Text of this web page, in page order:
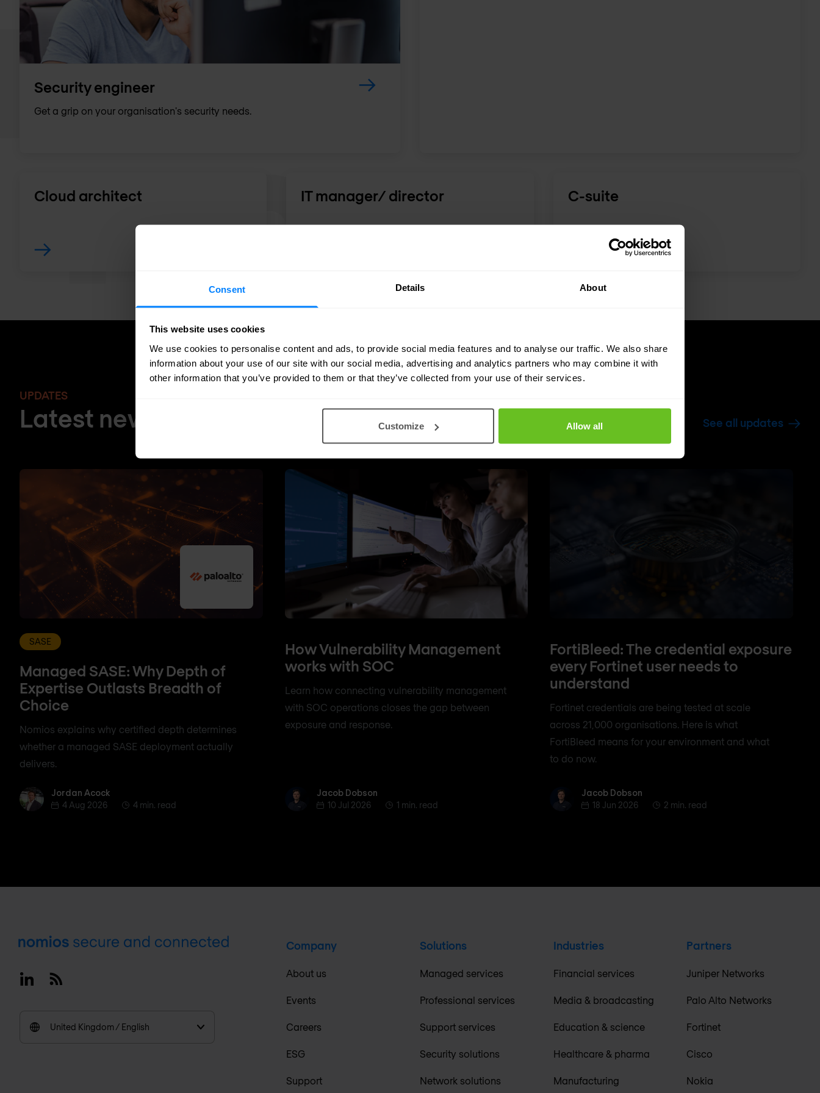
Consent Details About
This website uses cookies
We use cookies to personalise content and ads, to provide social media features and to analyse our traffic. We also share
information about your use of our site with our social media, advertising and analytics partners who may combine it with
other information that you’ve provided to them or that they’ve collected from your use of their services.
Customize Allow all
Security engineer
Get a grip on your organisation's security needs.
Cloud architect IT manager/ director C-suite
UPDATES
Latest news and blog posts See all updates
SASE
Managed SASE: Why Depth of
Expertise Outlasts Breadth of
Choice
Nomios explains why certified depth determines
whether a managed SASE deployment actually
delivers.
Jordan AcockJordan Acock
4 Aug 2026
4 min. read
How Vulnerability Management
works with SOC
Learn how connecting vulnerability management
with SOC operations closes the gap between
exposure and response.
Jacob Dobson
Jacob Dobson
10 Jul 2026
1 min. read
FortiBleed: The credential exposure
every Fortinet user needs to
understand
Fortinet credentials are being tested at scale
across 21,000 organisations. Here is what
FortiBleed means for your environment and what
to do now.
Jacob Dobson
Jacob Dobson
18 Jun 2026
2 min. read
Footer
LinkedinRSS
United Kingdom / English
Company
About us
Events
Careers
ESG
Support
Solutions
Managed services
Professional services
Support services
Security solutions
Network solutions
Industries
Financial services
Media & broadcasting
Education & science
Healthcare & pharma
Manufacturing
Partners
Juniper Networks
Palo Alto Networks
Fortinet
Cisco
Nokia